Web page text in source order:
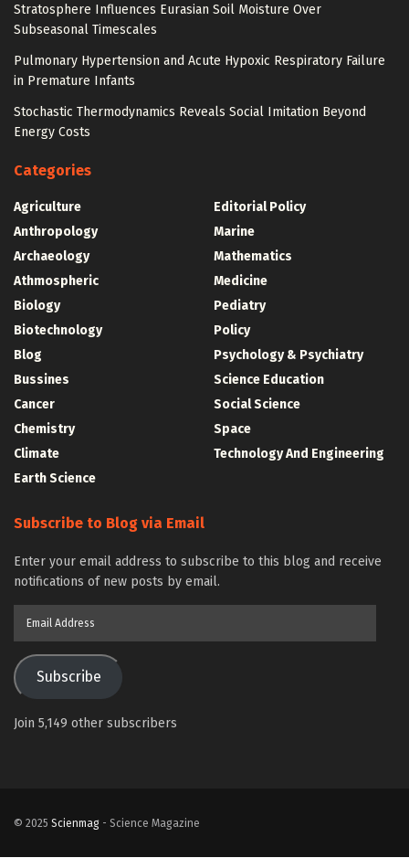
Stratosphere Influences Eurasian Soil Moisture Over
Subseasonal Timescales
Pulmonary Hypertension and Acute Hypoxic Respiratory Failure
in Premature Infants
Stochastic Thermodynamics Reveals Social Imitation Beyond
Energy Costs
Categories
Agriculture
Anthropology
Archaeology
Athmospheric
Biology
Biotechnology
Blog
Bussines
Cancer
Chemistry
Climate
Earth Science
Editorial Policy
Marine
Mathematics
Medicine
Pediatry
Policy
Psychology & Psychiatry
Science Education
Social Science
Space
Technology And Engineering
Subscribe to Blog via Email
Enter your email address to subscribe to this blog and receive
notifications of new posts by email.
Subscribe
Join 5,149 other subscribers
© 2025 Scienmag - Science Magazine